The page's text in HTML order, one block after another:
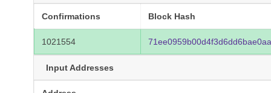
Confirmations Block Hash
1021554
Input Addresses